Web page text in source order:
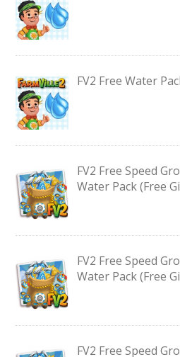
FV2 Free Water
FV2 Free Speed
Water Pack (Free
FV2 Free Speed
Water Pack (Free
FV2 Free Speed